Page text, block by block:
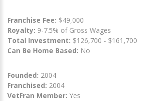
Franchise Fee: $49,000
Royalty: 9-7.5% of Gross Wages
Total Investment: $126,700 - $161,700
Can Be Home Based: No
Founded: 2004
Franchised: 2004
VetFran Member: Yes